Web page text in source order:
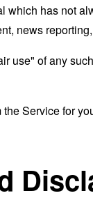
which has not
news
use" of any
Service for